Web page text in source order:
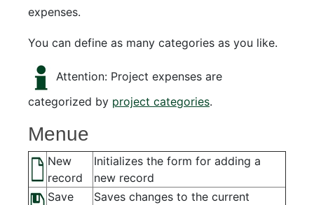
expenses.
You can define as many categories as you like.
Attention: Project expenses are
categorized by project categories.
Menue
New
record
Initializes the form for adding a
new record
Save
Saves changes to the current